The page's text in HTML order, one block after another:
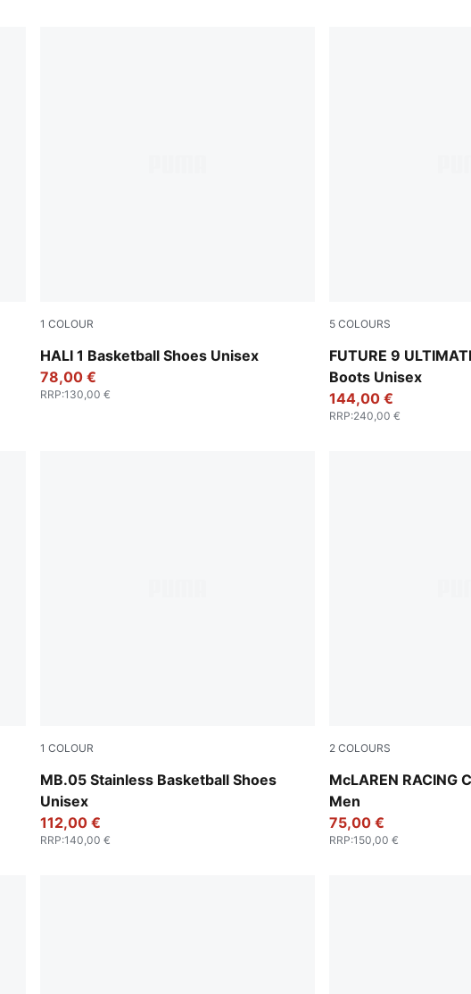
1 COLOUR
HALI 1 Basketball Shoes Unisex
Poppy Pink-Rose Dust
78,00 €
RRP:130,00 €
5 COLOURS
FUTURE 9
Boots Unisex
Poison Pink-Sun
144,00 €
RRP:240,00 €
1 COLOUR
MB.05 Stainless Basketball Shoes
Unisex
PUMA Silver-Cool Mid Gray
112,00 €
RRP:140,00 €
2 COLOURS
McLAREN RACING
Men
Titan Black
75,00 €
RRP:150,00 €